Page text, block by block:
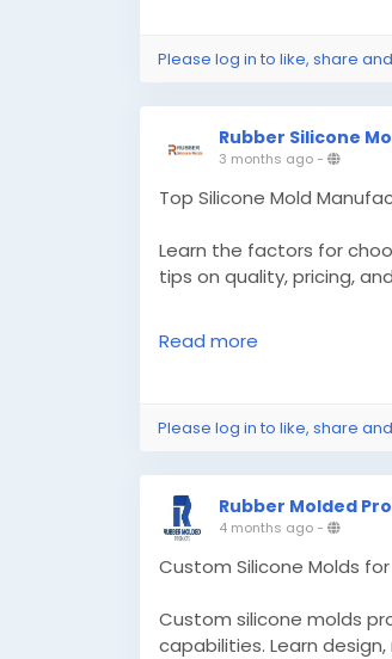
Please log in to like, share
Rubber Silicone
3 months ago-
Top Silicone Mold
Learn the factors for
tips on quality, pricing,
Know More -
#customsiliconemolds
Read more
Please log in to like, share
Rubber Molded
4 months ago-
Custom Silicone Molds
Custom silicone molds
capabilities. Learn